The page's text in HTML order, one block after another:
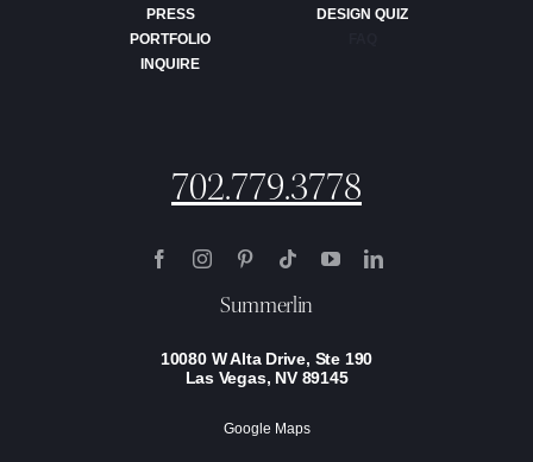
PRESS
PORTFOLIO
INQUIRE
DESIGN QUIZ
702.779.3778
Summerlin
10080 W Alta Drive, Ste 190
Las Vegas, NV 89145
Google Maps